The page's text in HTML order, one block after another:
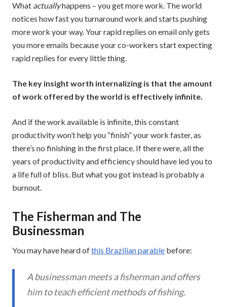
What actuallyhappens – you get more work. The world
notices how fast you turnaround work and starts pushing
more work your way. Your rapid replies on email only gets
you more emails because your co-workers start expecting
rapid replies for every little thing.
The key insight worth internalizing is that the amount
of work offered by the world is effectively infinite.
And if the work available is infinite, this constant
productivity won’t help you “finish” your work faster, as
there’s no finishing in the first place. If there were, all the
years of productivity and efficiency should have led you to
a life full of bliss. But what you got instead is probably a
burnout.
The Fisherman and The
Businessman
You may have heard ofthis Brazilian parable before:
A businessman meets a fisherman and offers
him to teach efficient methods of fishing.